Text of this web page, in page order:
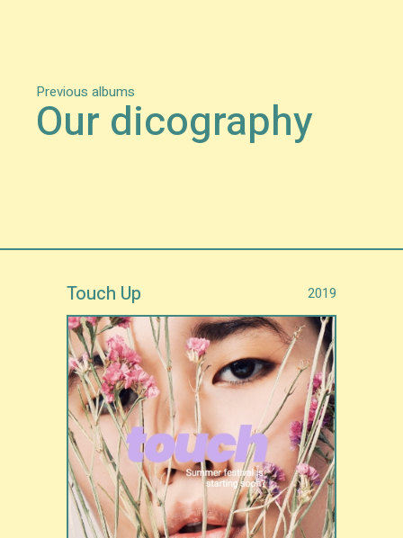
Previous albums
Our dicography
Touch Up 2019